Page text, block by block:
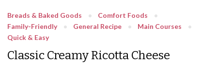
Breads & Baked Goods
Comfort Foods
Family-Friendly
General Recipe
Main Courses
Quick & Easy
Classic Creamy Ricotta Cheese